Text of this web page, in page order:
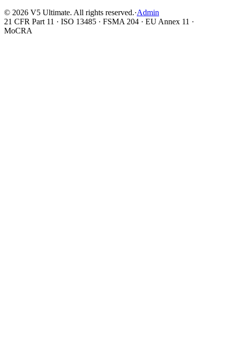
© 2026 V5 Ultimate. All rights reserved.·Admin
21 CFR Part 11 · ISO 13485 · FSMA 204 · EU Annex 11 ·
MoCRA